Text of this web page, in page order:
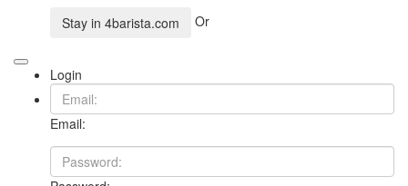
Stay in 4barista.com Or
Login
Email: